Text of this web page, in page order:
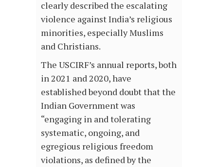
clearly described the escalating
violence against India’s religious
minorities, especially Muslims
and Christians.
The USCIRF’s annual reports, both
in 2021 and 2020, have
established beyond doubt that the
Indian Government was
“engaging in and tolerating
systematic, ongoing, and
egregious religious freedom
violations, as defined by the